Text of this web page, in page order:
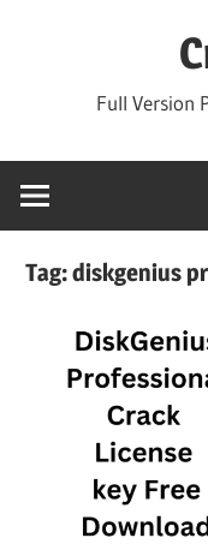
Full Version
Tag:diskgenius